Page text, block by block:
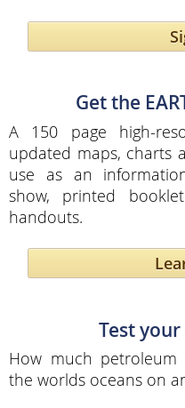
Get the
A 150 page high-
updated maps, charts
use as an
show, printed
handouts.
Test your
How much
the worlds oceans on